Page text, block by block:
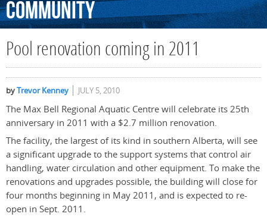
Community
Pool renovation coming in 2011
byTrevor Kenney JULY 5, 2010
The Max Bell Regional Aquatic Centre will celebrate its 25th
anniversary in 2011 with a $2.7 million renovation.
The facility, the largest of its kind in southern Alberta, will see
a significant upgrade to the support systems that control air
handling, water circulation and other equipment. To make the
renovations and upgrades possible, the building will close for
four months beginning in May 2011, and is expected to re-
open in Sept. 2011.